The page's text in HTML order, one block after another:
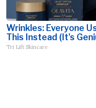
Wrinkles: Everyone
This Instead (It's
Tri Lift Skincare